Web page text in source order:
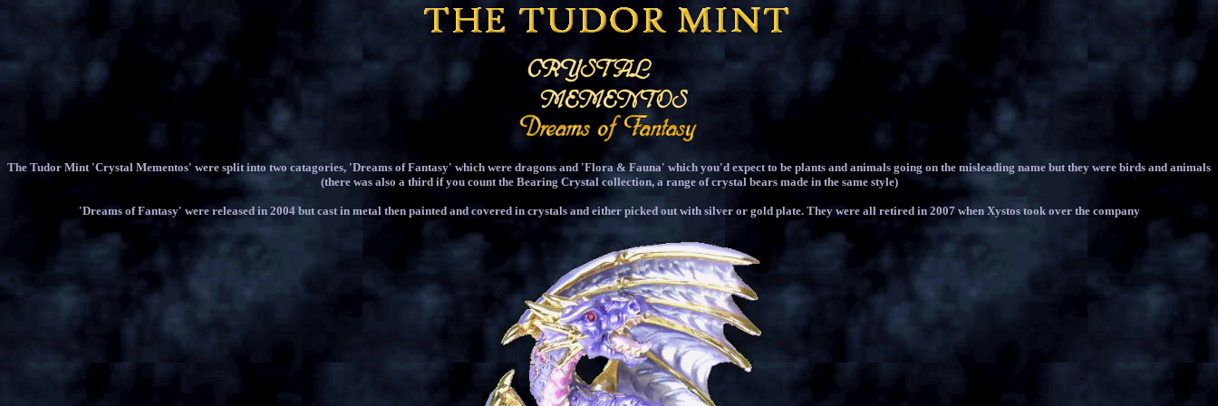
The Tudor Mint 'Crystal Mementos' were split into two catagories, 'Dreams of Fantasy' which were dragons and 'Flora & Fauna' which you'd expect to be plants and animals going on the misleading name but they were birds and animals
(there was also a third if you count the Bearing Crystal collection, a range of crystal bears made in the same style)
'Dreams of Fantasy' were released in 2004 but cast in metal then painted and covered in crystals and either picked out with silver or gold plate. They were all retired in 2007 when Xystos took over the company